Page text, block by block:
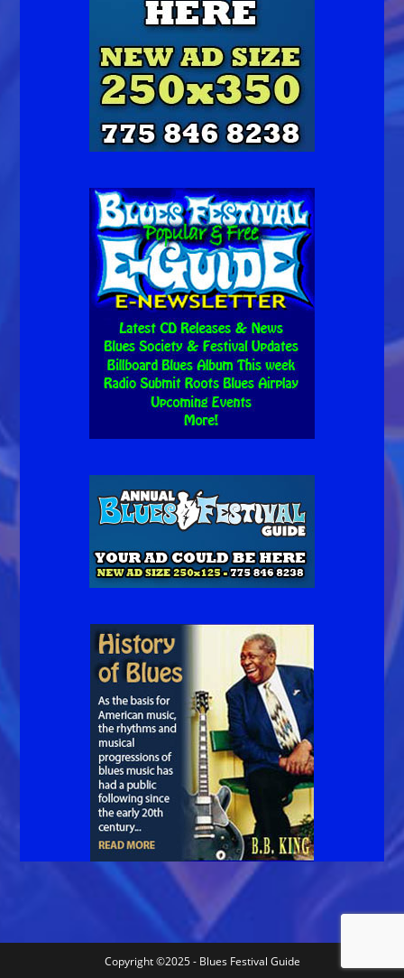
Copyright ©2025 - Blues Festival Guide